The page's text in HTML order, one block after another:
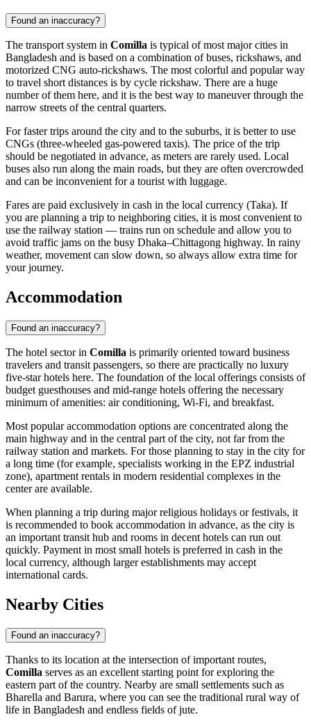
Found an inaccuracy?
The transport system in Comilla is typical of most major cities in
Bangladesh and is based on a combination of buses, rickshaws, and
motorized CNG auto-rickshaws. The most colorful and popular way
to travel short distances is by cycle rickshaw. There are a huge
number of them here, and it is the best way to maneuver through the
narrow streets of the central quarters.
For faster trips around the city and to the suburbs, it is better to use
CNGs (three-wheeled gas-powered taxis). The price of the trip
should be negotiated in advance, as meters are rarely used. Local
buses also run along the main roads, but they are often overcrowded
and can be inconvenient for a tourist with luggage.
Fares are paid exclusively in cash in the local currency (Taka). If
you are planning a trip to neighboring cities, it is most convenient to
use the railway station — trains run on schedule and allow you to
avoid traffic jams on the busy Dhaka–Chittagong highway. In rainy
weather, movement can slow down, so always allow extra time for
your journey.
Accommodation
Found an inaccuracy?
The hotel sector in Comilla is primarily oriented toward business
travelers and transit passengers, so there are practically no luxury
five-star hotels here. The foundation of the local offerings consists of
budget guesthouses and mid-range hotels offering the necessary
minimum of amenities: air conditioning, Wi-Fi, and breakfast.
Most popular accommodation options are concentrated along the
main highway and in the central part of the city, not far from the
railway station and markets. For those planning to stay in the city for
a long time (for example, specialists working in the EPZ industrial
zone), apartment rentals in modern residential complexes in the
center are available.
When planning a trip during major religious holidays or festivals, it
is recommended to book accommodation in advance, as the city is
an important transit hub and rooms in decent hotels can run out
quickly. Payment in most small hotels is preferred in cash in the
local currency, although larger establishments may accept
international cards.
Nearby Cities
Found an inaccuracy?
Thanks to its location at the intersection of important routes,
Comilla serves as an excellent starting point for exploring the
eastern part of the country. Nearby are small settlements such as
Bharella and Barura, where you can see the traditional rural way of
life in Bangladesh and endless fields of jute.